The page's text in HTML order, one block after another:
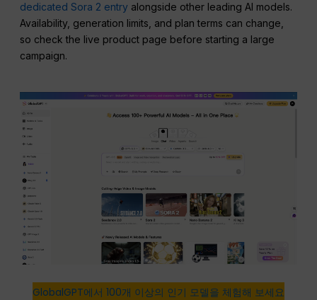
dedicated Sora 2 entry alongside other leading AI models.
Availability, generation limits, and plan terms can change,
so check the live product page before starting a large
campaign.
GlobalGPT에서 100개 이상의 인기 모델을 체험해 보세요